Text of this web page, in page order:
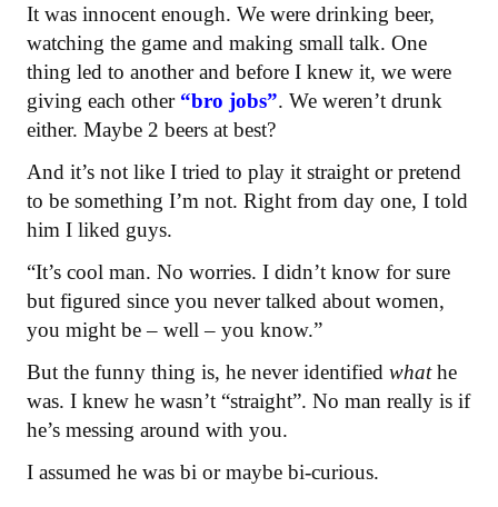
It was innocent enough. We were drinking beer,
watching the game and making small talk. One
thing led to another and before I knew it, we were
giving each other “bro jobs”. We weren’t drunk
either. Maybe 2 beers at best?
And it’s not like I tried to play it straight or pretend
to be something I’m not. Right from day one, I told
him I liked guys.
“It’s cool man. No worries. I didn’t know for sure
but figured since you never talked about women,
you might be – well – you know.”
But the funny thing is, he never identified whathe
was. I knew he wasn’t “straight”. No man really is if
he’s messing around with you.
I assumed he was bi or maybe bi-curious.